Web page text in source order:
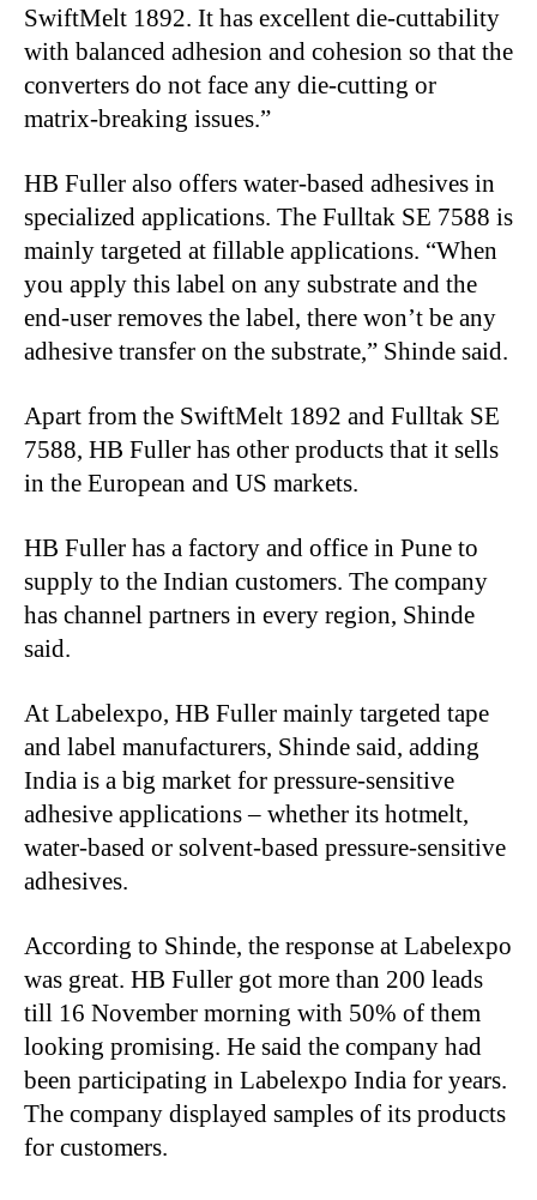
SwiftMelt 1892. It has excellent die-cuttability
with balanced adhesion and cohesion so that the
converters do not face any die-cutting or
matrix-breaking issues.”
HB Fuller also offers water-based adhesives in
specialized applications. The Fulltak SE 7588 is
mainly targeted at fillable applications. “When
you apply this label on any substrate and the
end-user removes the label, there won’t be any
adhesive transfer on the substrate,” Shinde said.
Apart from the SwiftMelt 1892 and Fulltak SE
7588, HB Fuller has other products that it sells
in the European and US markets.
HB Fuller has a factory and office in Pune to
supply to the Indian customers. The company
has channel partners in every region, Shinde
said.
At Labelexpo, HB Fuller mainly targeted tape
and label manufacturers, Shinde said, adding
India is a big market for pressure-sensitive
adhesive applications – whether its hotmelt,
water-based or solvent-based pressure-sensitive
adhesives.
According to Shinde, the response at Labelexpo
was great. HB Fuller got more than 200 leads
till 16 November morning with 50% of them
looking promising. He said the company had
been participating in Labelexpo India for years.
The company displayed samples of its products
for customers.